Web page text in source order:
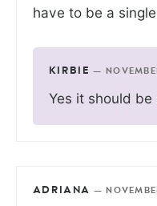
have to be a
KIRBIE —
Yes it should
ADRIANA —